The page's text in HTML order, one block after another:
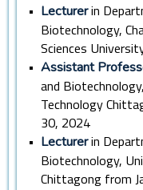
• Lecturerin
Biotechnology,
Sciences
• Assistant
and
Technology
30, 2024
• Lecturerin
Biotechnology,
Chittagong from